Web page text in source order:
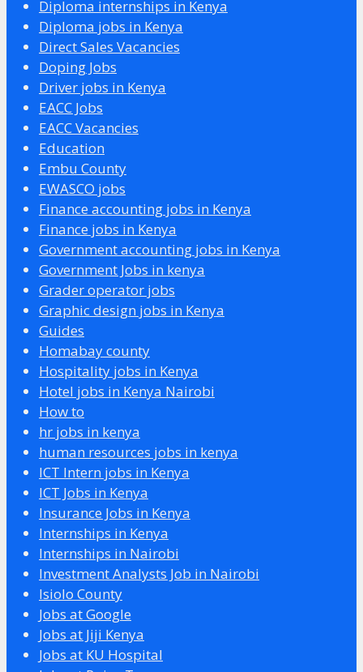
Diploma internships in Kenya
Diploma jobs in Kenya
Direct Sales Vacancies
Doping Jobs
Driver jobs in Kenya
EACC Jobs
EACC Vacancies
Education
Embu County
EWASCO jobs
Finance accounting jobs in Kenya
Finance jobs in Kenya
Government accounting jobs in Kenya
Government Jobs in kenya
Grader operator jobs
Graphic design jobs in Kenya
Guides
Homabay county
Hospitality jobs in Kenya
Hotel jobs in Kenya Nairobi
How to
hr jobs in kenya
human resources jobs in kenya
ICT Intern jobs in Kenya
ICT Jobs in Kenya
Insurance Jobs in Kenya
Internships in Kenya
Internships in Nairobi
Investment Analysts Job in Nairobi
Isiolo County
Jobs at Google
Jobs at Jiji Kenya
Jobs at KU Hospital